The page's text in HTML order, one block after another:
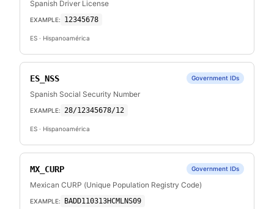
Spanish Driver License
EXAMPLE: 12345678
ES · Hispanoamérica
ES_NSS Government IDs
Spanish Social Security Number
EXAMPLE: 28/12345678/12
ES · Hispanoamérica
MX_CURP Government IDs
Mexican CURP (Unique Population Registry Code)
EXAMPLE: BADD110313HCMLNS09